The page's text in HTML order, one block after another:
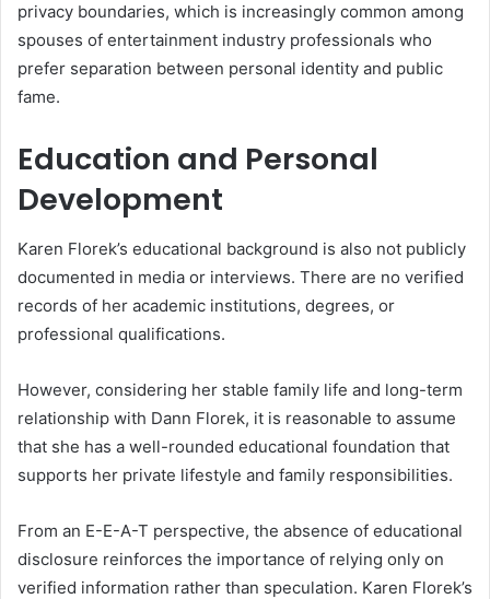
privacy boundaries, which is increasingly common among
spouses of entertainment industry professionals who
prefer separation between personal identity and public
fame.
Education and Personal
Development
Karen Florek’s educational background is also not publicly
documented in media or interviews. There are no verified
records of her academic institutions, degrees, or
professional qualifications.
However, considering her stable family life and long-term
relationship with Dann Florek, it is reasonable to assume
that she has a well-rounded educational foundation that
supports her private lifestyle and family responsibilities.
From an E-E-A-T perspective, the absence of educational
disclosure reinforces the importance of relying only on
verified information rather than speculation. Karen Florek’s